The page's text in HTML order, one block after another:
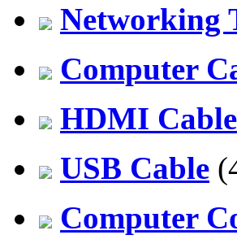
Networking
Computer
HDMI Cable
USB Cable
Computer